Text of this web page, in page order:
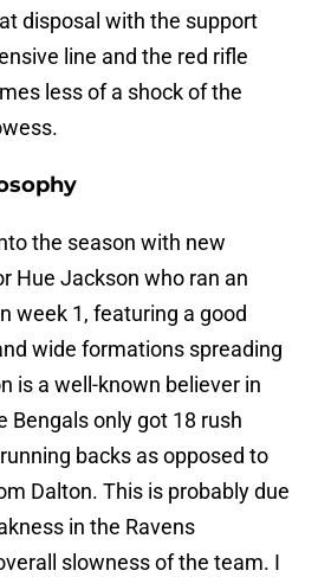
disposal with the support
line and the red rifle
less of a shock of the
the season with new
Hue Jackson who ran an
week 1, featuring a good
wide formations spreading
is a well-known believer in
Bengals only got 18 rush
backs as opposed to
Dalton. This is probably due
in the Ravens
slowness of the team. I